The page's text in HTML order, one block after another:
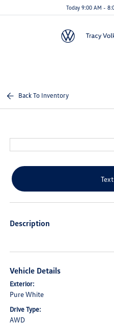
Today 9:00 AM -
Back To Inventory
Description
Vehicle Details
Exterior:
Pure White
Drive Type:
AWD